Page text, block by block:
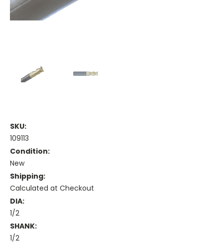
SKU:
109113
Condition:
New
Shipping:
Calculated at Checkout
DIA:
1/2
SHANK:
1/2